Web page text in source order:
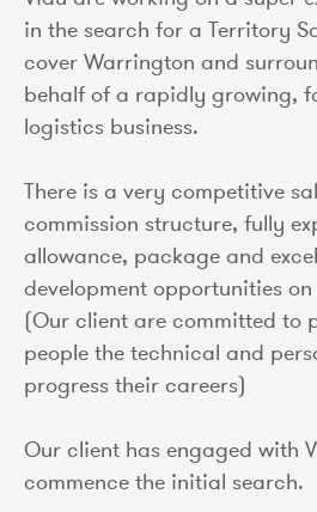
in the search for a Territory
cover Warrington and
behalf of a rapidly growing,
logistics business.
There is a very competitive
commission structure, fully
allowance, package and
development opportunities
(Our client are committed to
people the technical and
progress their careers)
Our client has engaged with
commence the initial search.